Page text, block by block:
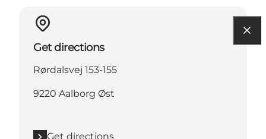
Get directions
Rørdalsvej 153-155
9220 Aalborg Øst
Get directions